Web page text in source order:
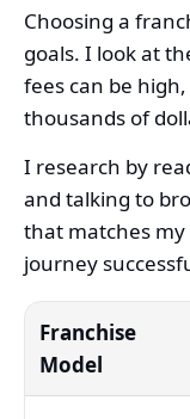
Choosing a
goals. I look at
fees can be
thousands of
I research by
and talking to
that matches
journey
Franchise
Model